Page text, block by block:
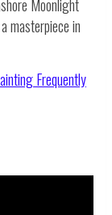
Moonlight
masterpiece in
Frequently